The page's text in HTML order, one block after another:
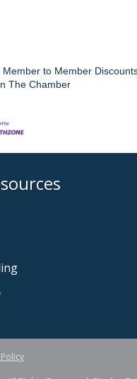
Member to Member
The Chamber